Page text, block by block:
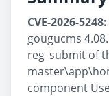
CVE-2026-5248:
gougucms
reg_submit of
component